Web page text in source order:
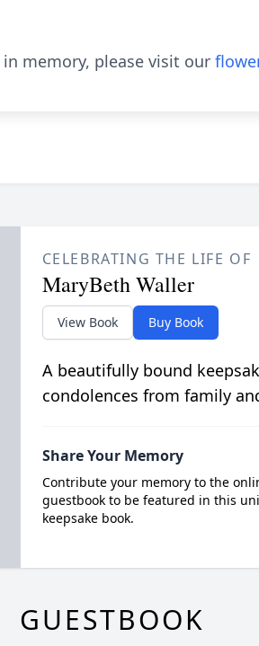
in memory, please visit our
CELEBRATING THE LIFE OF
MaryBeth Waller
View Book Buy Book
A beautifully bound
condolences from family
Share Your Memory
Contribute your memory to the
guestbook to be featured in this
keepsake book.
GUESTBOOK